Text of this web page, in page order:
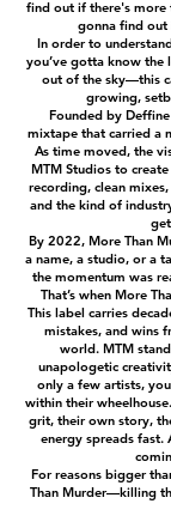
find out if there's more
gonna find out
In order to
you’ve gotta know the
out of the sky—this
growing,
Founded by
mixtape that carried a
As time moved, the
MTM Studios to
recording, clean
and the kind of
By 2022, More Than
a name, a studio, or a
the momentum was
That’s when More
This label carries
mistakes, and wins
world. MTM
unapologetic
only a few artists,
within their
grit, their own story,
energy spreads fast.
For reasons bigger
Than Murder—killing